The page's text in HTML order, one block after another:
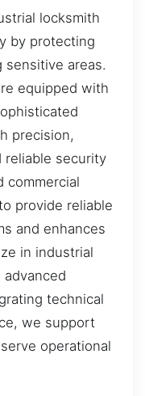
locksmith
by protecting
areas.
equipped with
precision,
reliable security
commercial
provide reliable
and enhances
in industrial
technical
we support
operational